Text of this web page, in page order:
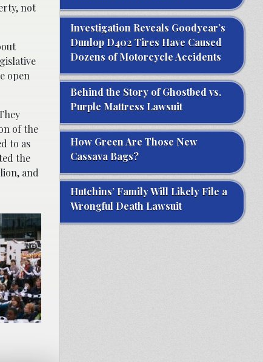
not
open
of the
to as
the
and
Investigation Reveals Goodyear’s
Dunlop D402 Tires Have Caused
Dozens of Motorcycle Accidents
Behind the Story of Ghostbed vs.
Purple Mattress Lawsuit
How Green Are Those New
Cassava Bags?
Hutchins’ Family Will Likely File a
Wrongful Death Lawsuit